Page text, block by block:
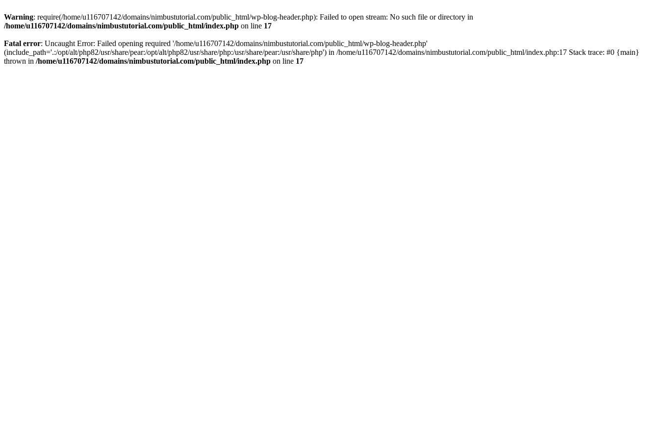
Warning: require(/home/u116707142/domains/nimbustutorial.com/public_html/wp-blog-header.php): Failed to open stream: No such file or directory in
/home/u116707142/domains/nimbustutorial.com/public_html/index.php on line 17
Fatal error: Uncaught Error: Failed opening required '/home/u116707142/domains/nimbustutorial.com/public_html/wp-blog-header.php'
(include_path='.:/opt/alt/php82/usr/share/pear:/opt/alt/php82/usr/share/php:/usr/share/pear:/usr/share/php') in /home/u116707142/domains/nimbustutorial.com/public_html/index.php:17 Stack trace: #0 {main}
thrown in /home/u116707142/domains/nimbustutorial.com/public_html/index.php on line 17